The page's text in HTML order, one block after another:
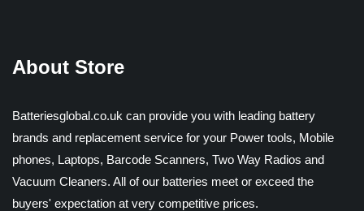
About Store
Batteriesglobal.co.uk can provide you with leading battery
brands and replacement service for your Power tools, Mobile
phones, Laptops, Barcode Scanners, Two Way Radios and
Vacuum Cleaners. All of our batteries meet or exceed the
buyers' expectation at very competitive prices.